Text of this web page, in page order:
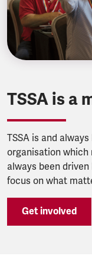
TSSA is a
TSSA is and
organisation which
always been
focus on what
Get involved